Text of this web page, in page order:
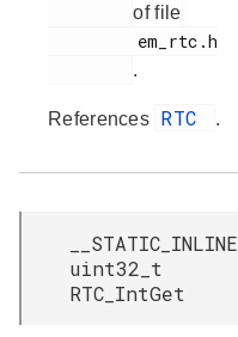
of file
.
References RTC .
__STATIC_INLINE
uint32_t
RTC_IntGet